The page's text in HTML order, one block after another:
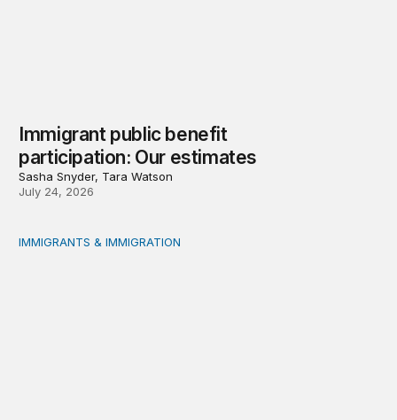
Immigrant public benefit
participation: Our estimates
Sasha Snyder, Tara Watson
July 24, 2026
Measuring immigrant public benefit participation: A
IMMIGRANTS & IMMIGRATION